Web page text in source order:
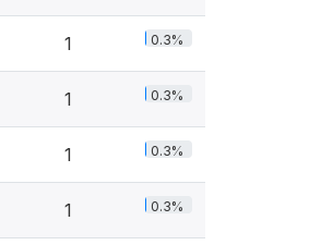
1 0.3%
1 0.3%
1 0.3%
1 0.3%